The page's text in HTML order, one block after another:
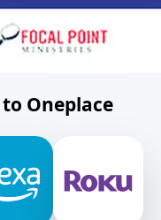
Oneplace